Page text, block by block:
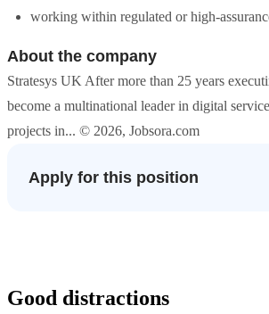
working within regulated or high-
About the company
Stratesys UK After more than 25 years
become a multinational leader in digital
projects in... © 2026, Jobsora.com
Apply for this position
Good distractions